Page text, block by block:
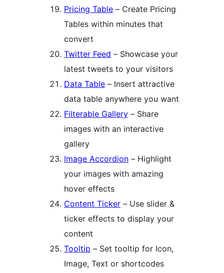
Pricing Table – Create Pricing
Tables within minutes that
convert
Twitter Feed – Showcase your
latest tweets to your visitors
Data Table – Insert attractive
data table anywhere you want
Filterable Gallery – Share
images with an interactive
gallery
Image Accordion – Highlight
your images with amazing
hover effects
Content Ticker – Use slider &
ticker effects to display your
content
Tooltip – Set tooltip for Icon,
Image, Text or shortcodes